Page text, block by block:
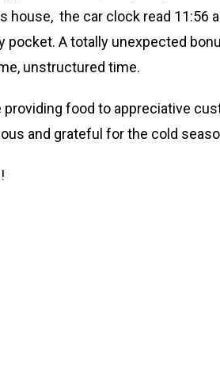
the car clock read 11:56
A totally unexpected
unstructured time.
food to appreciative
and grateful for the cold